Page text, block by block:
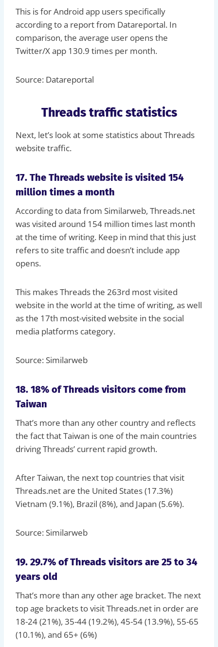
This is for Android app users specifically
according to a report from Datareportal. In
comparison, the average user opens the
Twitter/X app 130.9 times per month.
Source: Datareportal
Threads traffic statistics
Next, let’s look at some statistics about Threads
website traffic.
17. The Threads website is visited 154
million times a month
According to data from Similarweb, Threads.net
was visited around 154 million times last month
at the time of writing. Keep in mind that this just
refers to site traffic and doesn’t include app
opens.
This makes Threads the 263rd most visited
website in the world at the time of writing, as well
as the 17th most-visited website in the social
media platforms category.
Source: Similarweb
18. 18% of Threads visitors come from
Taiwan
That’s more than any other country and reflects
the fact that Taiwan is one of the main countries
driving Threads’ current rapid growth.
After Taiwan, the next top countries that visit
Threads.net are the United States (17.3%)
Vietnam (9.1%), Brazil (8%), and Japan (5.6%).
Source: Similarweb
19. 29.7% of Threads visitors are 25 to 34
years old
That’s more than any other age bracket. The next
top age brackets to visit Threads.net in order are
18-24 (21%), 35-44 (19.2%), 45-54 (13.9%), 55-65
(10.1%), and 65+ (6%)